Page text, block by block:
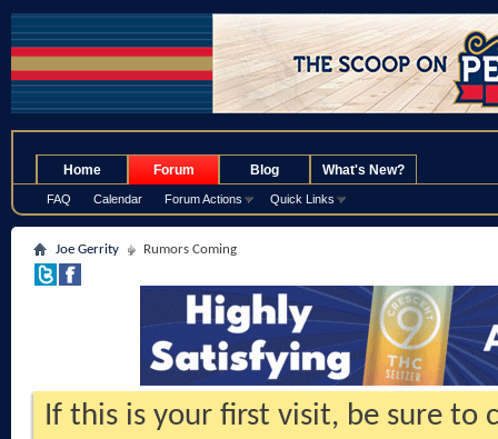
Home Forum
FAQ Calendar Forum Actions Quick Links
Blog What's New?
Joe Gerrity Rumors Coming
If this is your first visit, be sure to